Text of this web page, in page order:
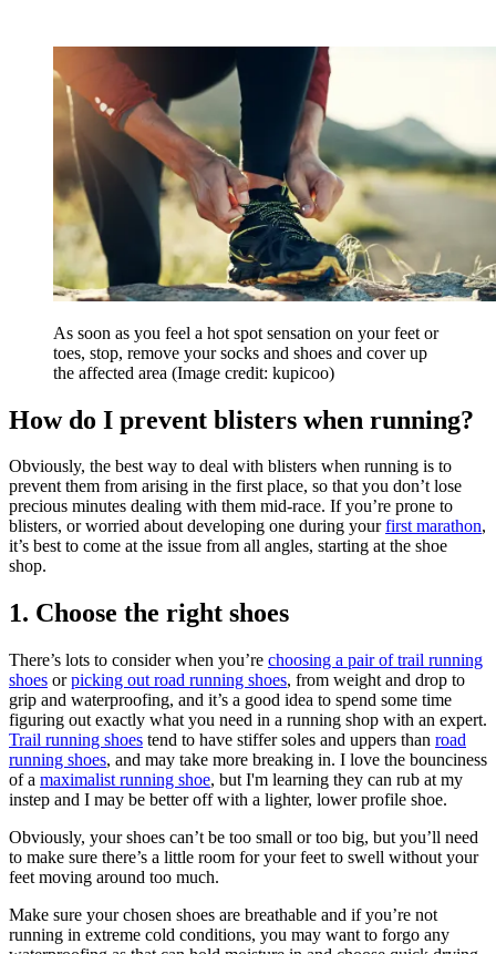
As soon as you feel a hot spot sensation on your feet or
toes, stop, remove your socks and shoes and cover up
the affected area (Image credit: kupicoo)
How do I prevent blisters when running?
Obviously, the best way to deal with blisters when running is to
prevent them from arising in the first place, so that you don’t lose
precious minutes dealing with them mid-race. If you’re prone to
blisters, or worried about developing one during yourfirst marathon,
it’s best to come at the issue from all angles, starting at the shoe
shop.
1. Choose the right shoes
There’s lots to consider when you’re choosing a pair of trail running
shoes orpicking out road running shoes, from weight and drop to
grip and waterproofing, and it’s a good idea to spend some time
figuring out exactly what you need in a running shop with an expert.
Trail running shoes tend to have stiffer soles and uppers than road
running shoes, and may take more breaking in. I love the bounciness
of a maximalist running shoe, but I'm learning they can rub at my
instep and I may be better off with a lighter, lower profile shoe.
Obviously, your shoes can’t be too small or too big, but you’ll need
to make sure there’s a little room for your feet to swell without your
feet moving around too much.
Make sure your chosen shoes are breathable and if you’re not
running in extreme cold conditions, you may want to forgo any